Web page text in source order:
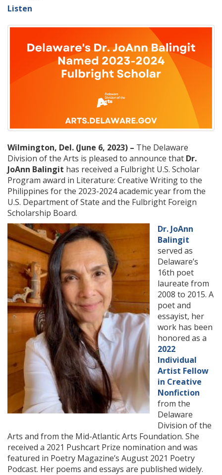
Listen
Wilmington, Del. (June 6, 2023) – The Delaware
Division of the Arts is pleased to announce that Dr.
JoAnn Balingit has received a Fulbright U.S. Scholar
Program award in Literature: Creative Writing to the
Philippines for the 2023-2024 academic year from the
U.S. Department of State and the Fulbright Foreign
Scholarship Board.
Dr. JoAnn
Balingit
served as
Delaware’s
16th poet
laureate from
2008 to 2015. A
poet and
essayist, her
work has been
honored as a
2022
Individual
Artist Fellow
in Creative
Nonfiction
from the
Delaware
Division of the
Arts and from the Mid-Atlantic Arts Foundation. She
received a 2021 Pushcart Prize nomination and was
featured in Poetry Magazine’s August 2021 Poetry
Podcast. Her poems and essays are published widely.